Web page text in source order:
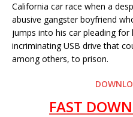
California car race when a
abusive gangster boyfriend
jumps into his car pleading for
incriminating USB drive that
among others, to prison.
FAST